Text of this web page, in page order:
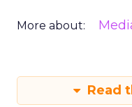
More about:
Read